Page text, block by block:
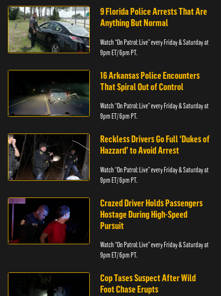
9 Florida Police Arrests That Are
Anything But Normal
Watch “On Patrol: Live” every Friday & Saturday at
9pm ET/ 6pm PT.
16 Arkansas Police Encounters
That Spiral Out of Control
Watch “On Patrol: Live” every Friday & Saturday at
9pm ET/ 6pm PT.
Reckless Drivers Go Full ‘Dukes of
Hazzard’ to Avoid Arrest
Watch “On Patrol: Live” every Friday & Saturday at
9pm ET/ 6pm PT.
Crazed Driver Holds Passengers
Hostage During High-Speed
Pursuit
Watch “On Patrol: Live” every Friday & Saturday at
9pm ET/ 6pm PT.
Cop Tases Suspect After Wild
Foot Chase Erupts